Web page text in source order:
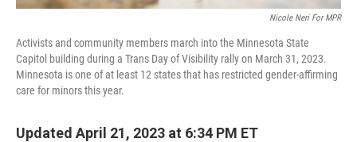
Nicole Neri For MPR
Activists and community members march into the Minnesota State
Capitol building during a Trans Day of Visibility rally on March 31, 2023.
Minnesota is one of at least 12 states that has restricted gender-affirming
care for minors this year.
Updated April 21, 2023 at 6:34 PM ET